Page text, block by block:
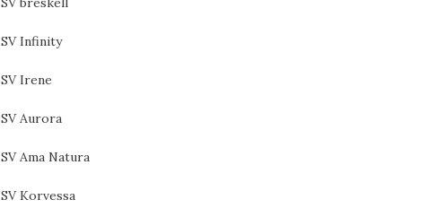
SV Infinity
SV Irene
SV Aurora
SV Ama Natura
SV Korvessa